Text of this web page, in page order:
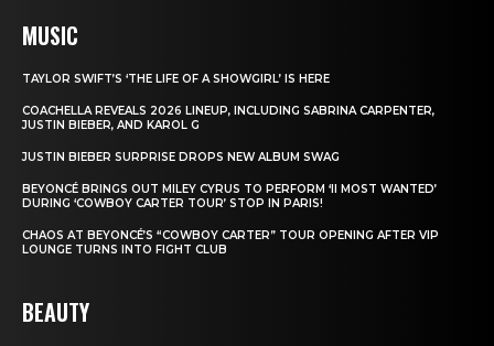
MUSIC
TAYLOR SWIFT’S ‘THE LIFE OF A SHOWGIRL’ IS HERE
COACHELLA REVEALS 2026 LINEUP, INCLUDING SABRINA CARPENTER,
JUSTIN BIEBER, AND KAROL G
JUSTIN BIEBER SURPRISE DROPS NEW ALBUM SWAG
BEYONCÉ BRINGS OUT MILEY CYRUS TO PERFORM ‘II MOST WANTED’
DURING ‘COWBOY CARTER TOUR’ STOP IN PARIS!
CHAOS AT BEYONCÉ’S “COWBOY CARTER” TOUR OPENING AFTER VIP
LOUNGE TURNS INTO FIGHT CLUB
BEAUTY